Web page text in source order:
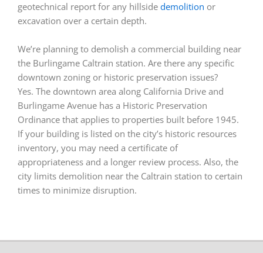
geotechnical report for any hillside demolition or
excavation over a certain depth.
We’re planning to demolish a commercial building near
the Burlingame Caltrain station. Are there any specific
downtown zoning or historic preservation issues?
Yes. The downtown area along California Drive and
Burlingame Avenue has a Historic Preservation
Ordinance that applies to properties built before 1945.
If your building is listed on the city’s historic resources
inventory, you may need a certificate of
appropriateness and a longer review process. Also, the
city limits demolition near the Caltrain station to certain
times to minimize disruption.